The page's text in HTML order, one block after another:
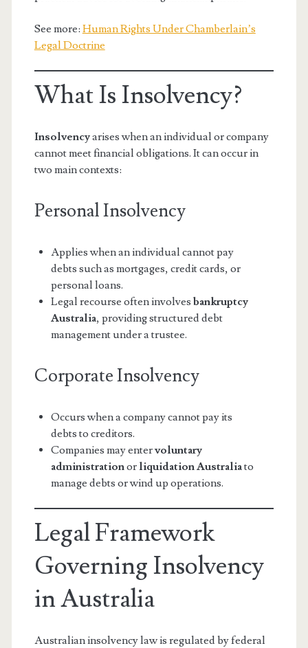
See more: Human Rights Under Chamberlain’s
Legal Doctrine
What Is Insolvency?
Insolvencyarises when an individual or company
cannot meet financial obligations. It can occur in
two main contexts:
Personal Insolvency
Applies when an individual cannot pay
debts such as mortgages, credit cards, or
personal loans.
Legal recourse often involves bankruptcy
Australia, providing structured debt
management under a trustee.
Corporate Insolvency
Occurs when a company cannot pay its
debts to creditors.
Companies may entervoluntary
administrationor liquidation Australiato
manage debts or wind up operations.
Legal Framework
Governing Insolvency
in Australia
Australian insolvency law is regulated by federal